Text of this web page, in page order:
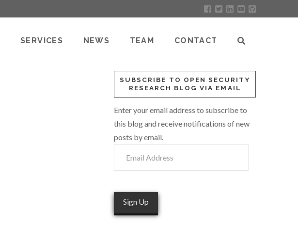
SERVICES NEWS TEAM CONTACT
SUBSCRIBE TO OPEN SECURITY
RESEARCH BLOG VIA EMAIL
Enter your email address to subscribe to
this blog and receive notifications of new
posts by email.
Address
Sign Up